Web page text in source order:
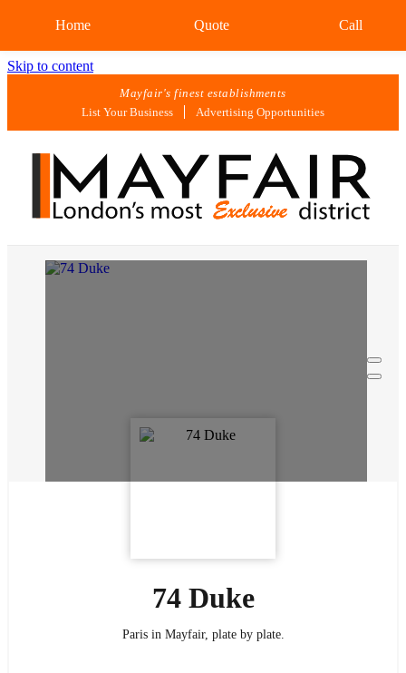
Skip to content
Mayfair's finest establishments
List Your Business
Advertising Opportunities
Home Quote Call
74 Duke
Paris in Mayfair, plate by plate.